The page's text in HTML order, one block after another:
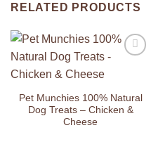
RELATED PRODUCTS
Pet Munchies 100% Natural
Dog Treats – Chicken &
Cheese